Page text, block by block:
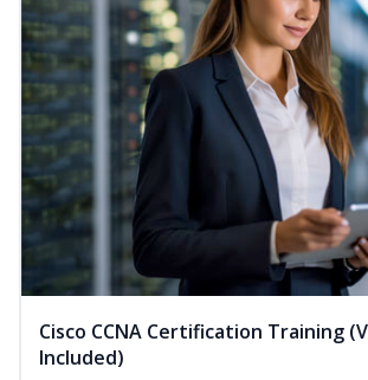
Cisco CCNA Certification Training
Included)